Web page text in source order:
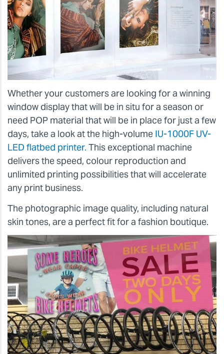
Whether your customers are looking for a winning
window display that will be in situ for a season or
need POP material that will be in place for just a few
days, take a look at the high-volume IU-1000F UV-
LED flatbed printer. This exceptional machine
delivers the speed, colour reproduction and
unlimited printing possibilities that will accelerate
any print business.
The photographic image quality, including natural
skin tones, are a perfect fit for a fashion boutique.